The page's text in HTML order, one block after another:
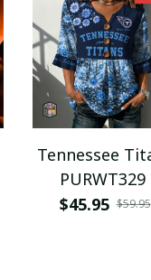
Tennessee
PURWT329
$45.95 $59.95